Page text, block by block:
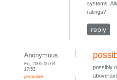
systems.
ratings?
reply
Anonymous
Fri, 2005-06-03
17:53
permalink
possibly
above-